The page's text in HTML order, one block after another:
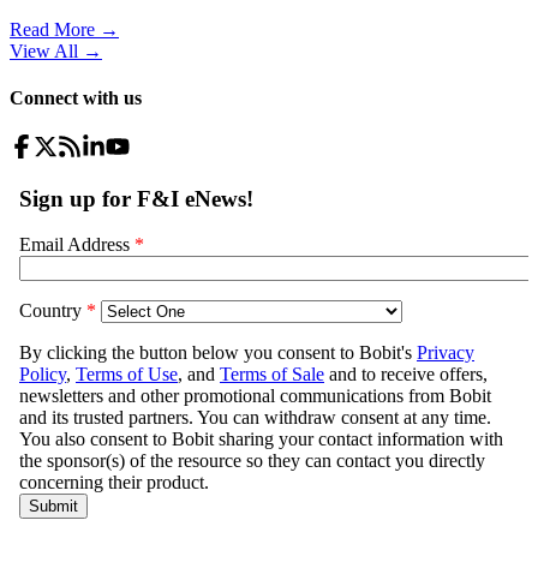
Read More →
View All →
Connect with us